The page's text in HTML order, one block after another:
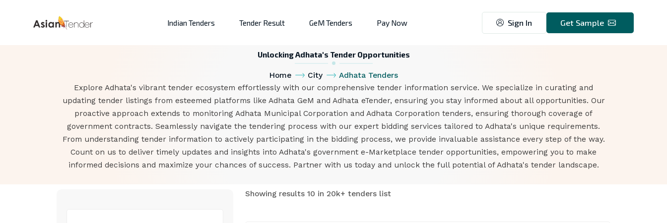
Indian Tenders Tender Result GeM Tenders Pay Now Sign In Get Sample
Unlocking Adhata's Tender Opportunities
Home City
Adhata Tenders
Explore Adhata's vibrant tender ecosystem effortlessly with our comprehensive tender information service. We specialize in curating and
updating tender listings from esteemed platforms like Adhata GeM and Adhata eTender, ensuring you stay informed about all opportunities. Our
proactive approach extends to monitoring Adhata Municipal Corporation and Adhata Corporation tenders, ensuring thorough coverage of
government contracts. Seamlessly navigate the tendering process with our expert bidding services tailored to Adhata's unique requirements.
From understanding tender information to actively participating in the bidding process, we provide invaluable assistance every step of the way.
Count on us to deliver timely updates and insights into Adhata's government e-Marketplace tender opportunities, empowering you to make
informed decisions and maximize your chances of success. Partner with us today and unlock the full potential of Adhata's tender landscape.
Showing results 10 in 20k+ tenders list